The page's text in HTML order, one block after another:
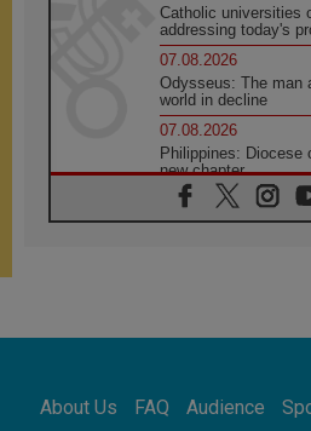
Catholic universities
addressing today's
07.08.2026
Odysseus: The man
world in decline
07.08.2026
Philippines: Diocese
new chapter
07.08.2026
Pope Leo's schedule
07.08.2026
07.08.2026
About Us FAQ Audience